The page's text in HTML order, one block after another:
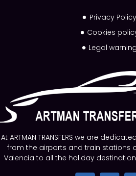
At ARTMAN TRANSFERS we are
from the airports and train stations
Valencia to all the holiday
Privacy Policy
Cookies
Legal warning